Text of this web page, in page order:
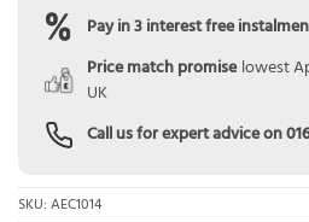
Pay in 3 interest free
Price match promise lowest
UK
Call us for expert advice on
SKU: AEC1014